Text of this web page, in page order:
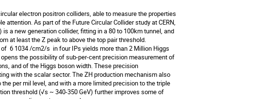
electron positron colliders, able to measure the properties
As part of the Future Circular Collider study at CERN,
is a new generation collider, fitting in a 80 to 100km tunnel, and
at least the Z peak to above the top pair threshold.
6 1034 /cm2/s  in four IPs yields more than 2 Million Higgs
the possibility of sub-per-cent precision measurement of
and of the Higgs boson width. These precision
with the scalar sector. The ZH production mechanism also
per mil level, and with a more limited precision to the triple
threshold (√s ~ 340-350 GeV) further improves some of